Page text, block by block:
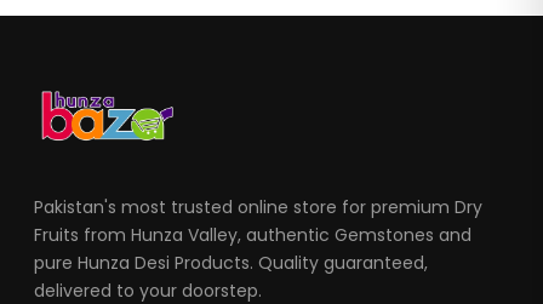
Pakistan's most trusted online store for premium Dry
Fruits from Hunza Valley, authentic Gemstones and
pure Hunza Desi Products. Quality guaranteed,
delivered to your doorstep.